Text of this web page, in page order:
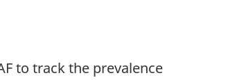
to track the prevalence